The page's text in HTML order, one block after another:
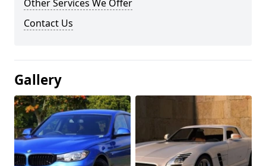
Other Services We Offer
Contact Us
Gallery